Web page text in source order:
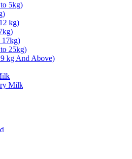
5kg)
kg)
17kg)
25kg)
kg And Above)
Milk